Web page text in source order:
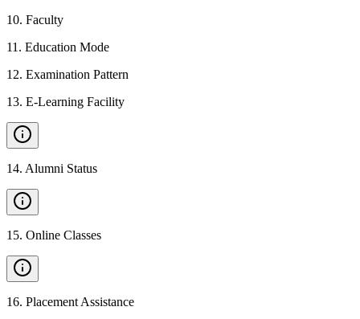
10. Faculty
11 . Education Mode
12. Examination Pattern
13. E-Learning Facility
14. Alumni Status
15. Online Classes
16. Placement Assistance